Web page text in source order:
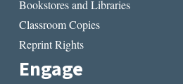
Bookstores and Libraries
Classroom Copies
Reprint Rights
Engage